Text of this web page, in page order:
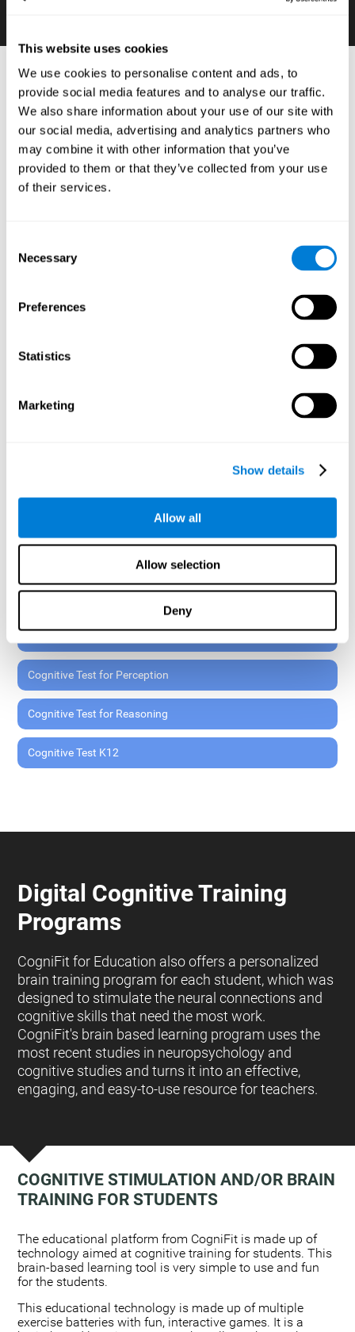
This website uses cookies
We use cookies to personalise content and ads, to
provide social media features and to analyse our traffic.
We also share information about your use of our site with
our social media, advertising and analytics partners who
may combine it with other information that you’ve
provided to them or that they’ve collected from your use
of their services.
Selection
Necessary
Preferences
Statistics
Marketing
Show details
Allow all
Allow selection
Deny
PROCESSES AND BRAIN BASED
LEARNING NEUROPSYCHOLOGICAL
ASSESSMENT TOOLS
:
The brain based learning education platform from
CogniFit is made up of a battery of neuropsychological
tests and standardized tools that allow the professional
which helps the student create a relationship between
their results and performance at school, school subjects,
Discovering the cognitive functions that show strengths
or weaknesses is an important part of being able to
school and develop personalized learning strategies.
All of the neuropsychological assessment tools that you
standardized and valid for students 6+.
Cognitive Test for Coordination
Complete Neuropsychological Assessment
Cognitive Test for Perception
Cognitive Test for Reasoning
Cognitive Test K12
Digital Cognitive Training
Programs
CogniFit for Education also offers a personalized
brain training program for each student, which was
designed to stimulate the neural connections and
cognitive skills that need the most work.
CogniFit's brain based learning program uses the
most recent studies in neuropsychology and
cognitive studies and turns it into an effective,
engaging, and easy-to-use resource for teachers.
COGNITIVE STIMULATION AND/OR BRAIN
TRAINING FOR STUDENTS
The educational platform from CogniFit is made up of
technology aimed at cognitive training for students. This
brain-based learning tool is very simple to use and fun
for the students.
This educational technology is made up of multiple
exercise batteries with fun, interactive games. It is a